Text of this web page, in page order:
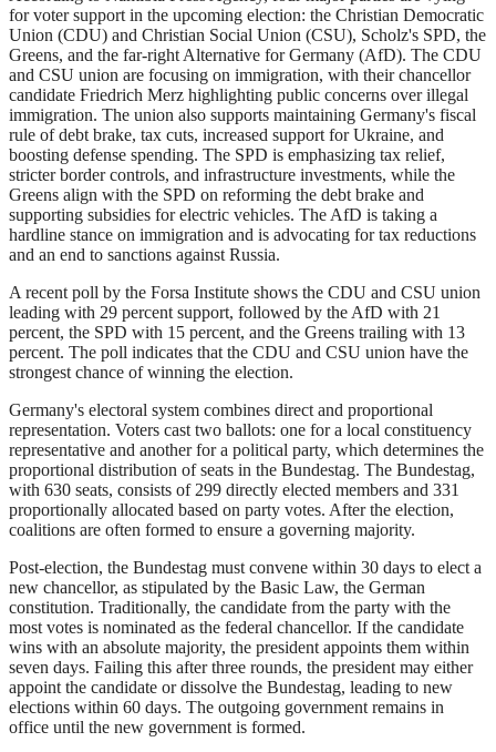
for voter support in the upcoming election: the Christian Democratic
Union (CDU) and Christian Social Union (CSU), Scholz's SPD, the
Greens, and the far-right Alternative for Germany (AfD). The CDU
and CSU union are focusing on immigration, with their chancellor
candidate Friedrich Merz highlighting public concerns over illegal
immigration. The union also supports maintaining Germany's fiscal
rule of debt brake, tax cuts, increased support for Ukraine, and
boosting defense spending. The SPD is emphasizing tax relief,
stricter border controls, and infrastructure investments, while the
Greens align with the SPD on reforming the debt brake and
supporting subsidies for electric vehicles. The AfD is taking a
hardline stance on immigration and is advocating for tax reductions
and an end to sanctions against Russia.
A recent poll by the Forsa Institute shows the CDU and CSU union
leading with 29 percent support, followed by the AfD with 21
percent, the SPD with 15 percent, and the Greens trailing with 13
percent. The poll indicates that the CDU and CSU union have the
strongest chance of winning the election.
Germany's electoral system combines direct and proportional
representation. Voters cast two ballots: one for a local constituency
representative and another for a political party, which determines the
proportional distribution of seats in the Bundestag. The Bundestag,
with 630 seats, consists of 299 directly elected members and 331
proportionally allocated based on party votes. After the election,
coalitions are often formed to ensure a governing majority.
Post-election, the Bundestag must convene within 30 days to elect a
new chancellor, as stipulated by the Basic Law, the German
constitution. Traditionally, the candidate from the party with the
most votes is nominated as the federal chancellor. If the candidate
wins with an absolute majority, the president appoints them within
seven days. Failing this after three rounds, the president may either
appoint the candidate or dissolve the Bundestag, leading to new
elections within 60 days. The outgoing government remains in
office until the new government is formed.